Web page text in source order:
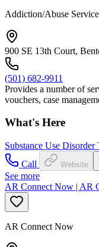
Addiction/Abuse
900 SE 13th Court,
(501) 682-9911
Provides a number of
vouchers, case
What's Here
Substance Use Disorder
Call
Website
See more
AR Connect Now | AR
AR Connect Now